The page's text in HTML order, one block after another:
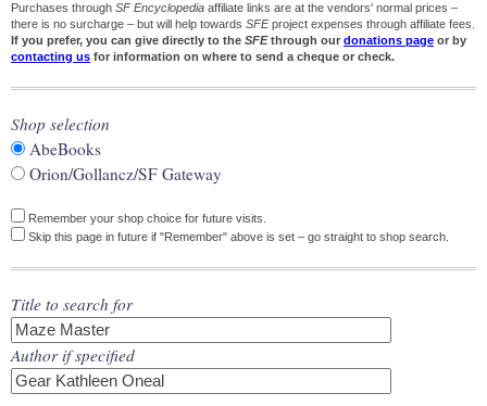
Purchases through SF Encyclopedia affiliate links are at the vendors' normal prices –
there is no surcharge – but will help towards SFEproject expenses through affiliate fees.
If you prefer, you can give directly to the SFEthrough our donations page or by
contacting us for information on where to send a cheque or check.
Shop selection
AbeBooks
Orion/Gollancz/SF Gateway
Remember your shop choice for future visits.
Skip this page in future if "Remember" above is set – go straight to shop search.
Title to search for
Author if specified